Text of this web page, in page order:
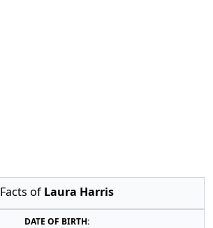
Facts of Laura Harris
DATE OF BIRTH: